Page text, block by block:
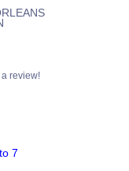
a review!
7